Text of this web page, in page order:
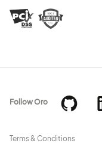
Terms & Conditions
Follow Oro